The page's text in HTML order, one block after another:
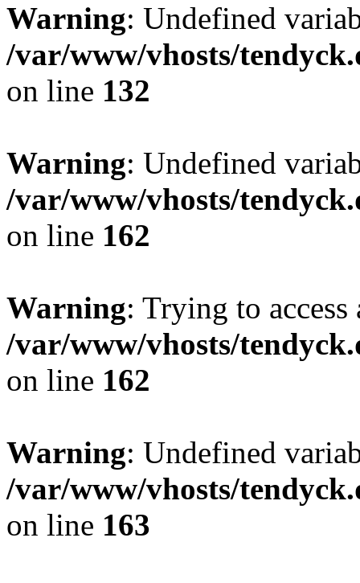
Warning: Undefined
/var/www/vhosts/
on line 132
Warning: Undefined
/var/www/vhosts/
on line 162
Warning: Trying to
/var/www/vhosts/
on line 162
Warning: Undefined
/var/www/vhosts/
on line 163